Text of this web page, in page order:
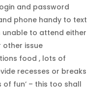
and password
phone handy to text
unable to attend either
other issue
food , lots of
recesses or breaks
of fun’ – this too shall